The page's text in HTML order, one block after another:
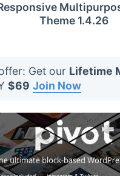
Theme 1.4.26
Get our Lifetime
$69 Join Now